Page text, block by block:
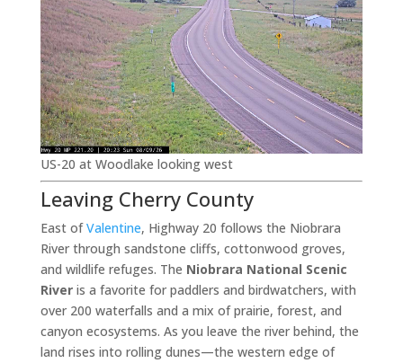
US-20 at Woodlake looking west
Leaving Cherry County
East ofValentine, Highway 20 follows the Niobrara
River through sandstone cliffs, cottonwood groves,
and wildlife refuges. The Niobrara National Scenic
Riveris a favorite for paddlers and birdwatchers, with
over 200 waterfalls and a mix of prairie, forest, and
canyon ecosystems. As you leave the river behind, the
land rises into rolling dunes—the western edge of